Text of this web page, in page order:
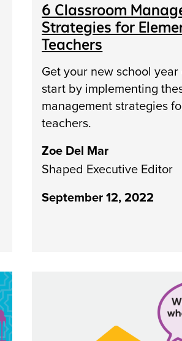
6 Classroom
Strategies for
Teachers
Get your new school
start by implementing
management strategies
teachers.
Zoe Del Mar
Shaped Executive Editor
September 12, 2022